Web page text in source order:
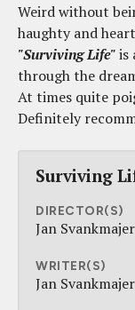
Weird without
haughty and
"Surviving Life"is
through the
At times quite
Definitely
Surviving
DIRECTOR(S)
Jan Svankmajer
WRITER(S)
Jan